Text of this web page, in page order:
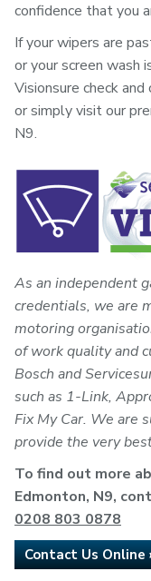
confidence that you
If your wipers are
or your screen wash
Visionsure check
or simply visit our
N9.
As an independent
credentials, we are
motoring
of work quality and
Bosch and
such as 1-Link,
Fix My Car. We are
provide the very
To find out more
Edmonton, N9,
0208 803 0878
Contact Us Online